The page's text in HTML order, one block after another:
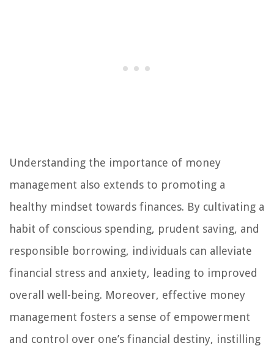
Understanding the importance of money
management also extends to promoting a
healthy mindset towards finances. By cultivating a
habit of conscious spending, prudent saving, and
responsible borrowing, individuals can alleviate
financial stress and anxiety, leading to improved
overall well-being. Moreover, effective money
management fosters a sense of empowerment
and control over one’s financial destiny, instilling